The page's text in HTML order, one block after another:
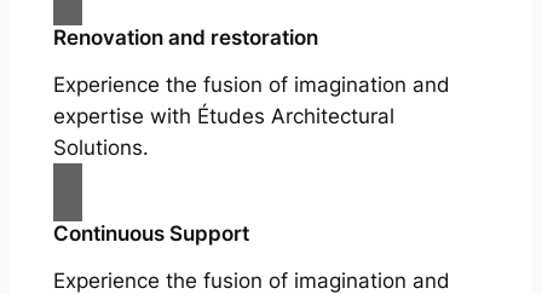
Renovation and restoration
Experience the fusion of imagination and
expertise with Études Architectural
Solutions.
Continuous Support
Experience the fusion of imagination and